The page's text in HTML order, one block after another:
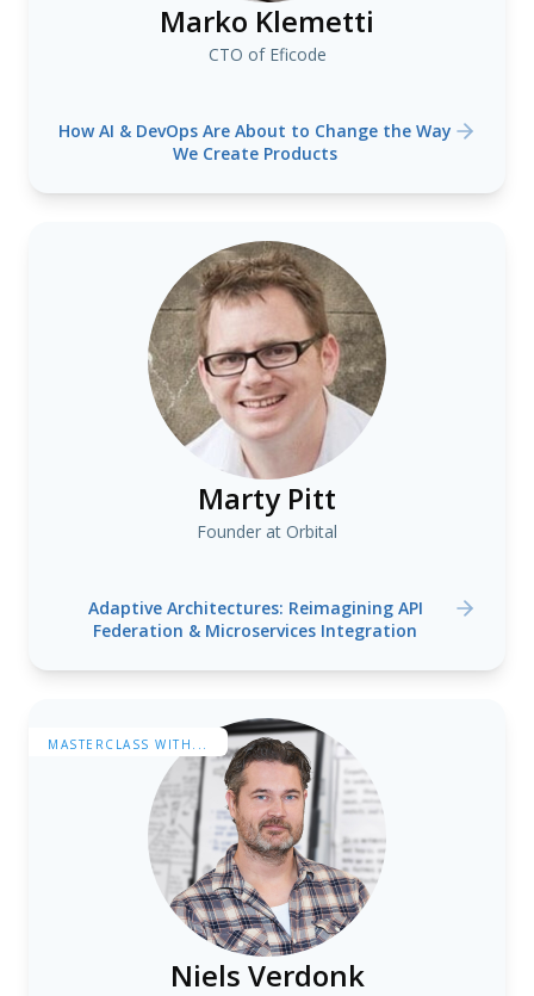
Marko Klemetti
CTO of Eficode
How AI & DevOps Are About to Change the Way
We Create Products
Marty Pitt
Founder at Orbital
Adaptive Architectures: Reimagining API
Federation & Microservices Integration
MASTERCLASS WITH...
Niels Verdonk